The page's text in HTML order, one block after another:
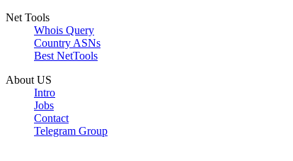
Net Tools
Whois Query
Country ASNs
Best NetTools
About US
Intro
Jobs
Contact
Telegram Group